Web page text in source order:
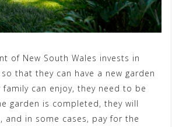
of New South Wales invests in
that they can have a new garden
can enjoy, they need to be
garden is completed, they will
and in some cases, pay for the